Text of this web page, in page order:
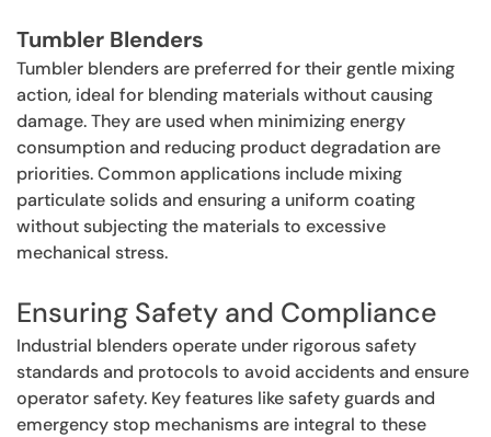
Tumbler Blenders
Tumbler blenders are preferred for their gentle mixing
action, ideal for blending materials without causing
damage. They are used when minimizing energy
consumption and reducing product degradation are
priorities. Common applications include mixing
particulate solids and ensuring a uniform coating
without subjecting the materials to excessive
mechanical stress.
Ensuring Safety and Compliance
Industrial blenders operate under rigorous safety
standards and protocols to avoid accidents and ensure
operator safety. Key features like safety guards and
emergency stop mechanisms are integral to these